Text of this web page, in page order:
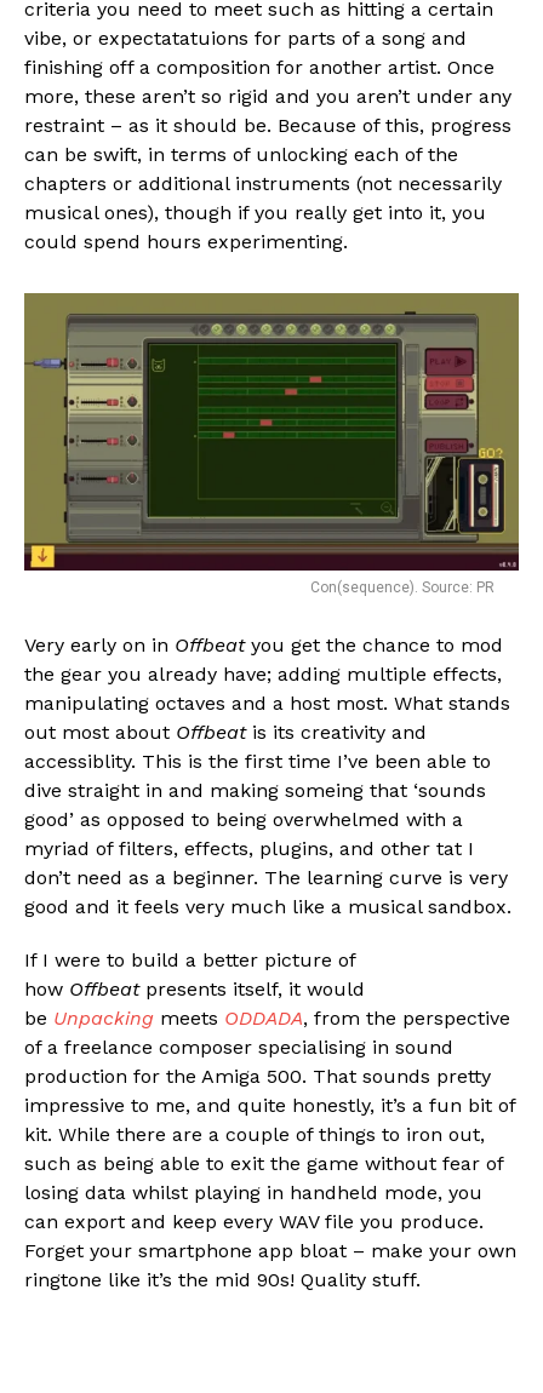
criteria you need to meet such as hitting a certain
vibe, or expectatatuions for parts of a song and
finishing off a composition for another artist. Once
more, these aren’t so rigid and you aren’t under any
restraint – as it should be. Because of this, progress
can be swift, in terms of unlocking each of the
chapters or additional instruments (not necessarily
musical ones), though if you really get into it, you
could spend hours experimenting.
Con(sequence). Source: PR
Very early on in Offbeatyou get the chance to mod
the gear you already have; adding multiple effects,
manipulating octaves and a host most. What stands
out most about Offbeatis its creativity and
accessiblity. This is the first time I’ve been able to
dive straight in and making someing that ‘sounds
good’ as opposed to being overwhelmed with a
myriad of filters, effects, plugins, and other tat I
don’t need as a beginner. The learning curve is very
good and it feels very much like a musical sandbox.
If I were to build a better picture of
how Offbeatpresents itself, it would
be Unpacking meets ODDADA, from the perspective
of a freelance composer specialising in sound
production for the Amiga 500. That sounds pretty
impressive to me, and quite honestly, it’s a fun bit of
kit. While there are a couple of things to iron out,
such as being able to exit the game without fear of
losing data whilst playing in handheld mode, you
can export and keep every WAV file you produce.
Forget your smartphone app bloat – make your own
ringtone like it’s the mid 90s! Quality stuff.
Flipboard